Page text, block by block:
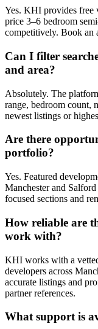
Yes. KHI provides free
price 3–6 bedroom
competitively. Book an
Can I filter
and area?
Absolutely. The
range, bedroom count,
newest listings or
Are there
portfolio?
Yes. Featured
Manchester and
focused sections and
How reliable are
work with?
KHI works with a
developers across
accurate listings and
partner references.
What support is